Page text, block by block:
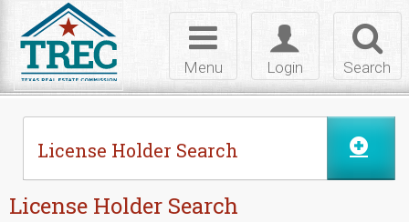
Search
Toggle
login
Login
Toggle
navigation
Menu
License Holder Search
License Holder Search